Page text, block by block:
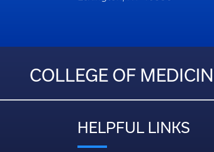
Lexington, KY 40536
COLLEGE OF MEDICINE